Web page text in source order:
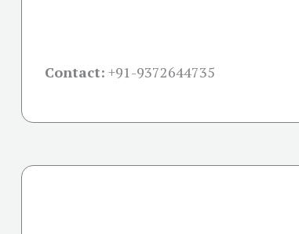
Contact: +91-9372644735